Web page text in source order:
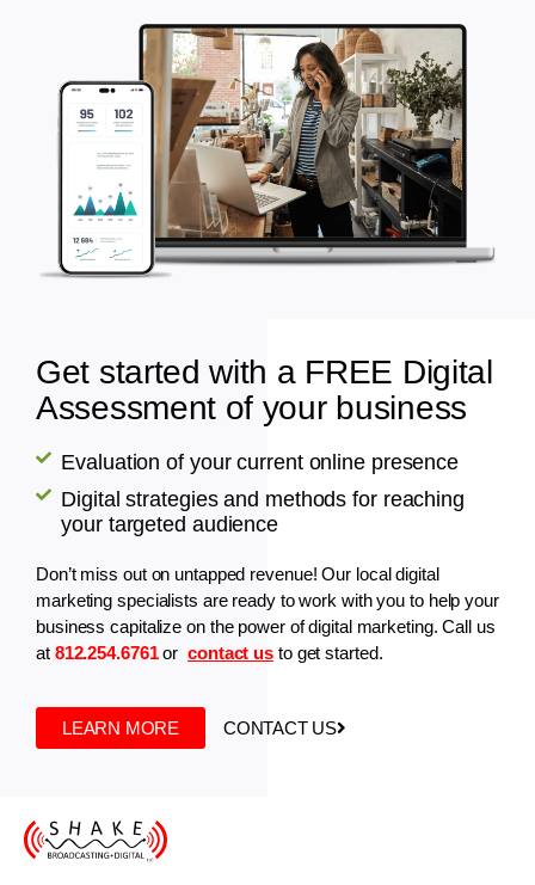
Get started with a FREE Digital
Assessment of your business
Evaluation of your current online presence
Digital strategies and methods for reaching
your targeted audience
Don’t miss out on untapped revenue! Our local digital
marketing specialists are ready to work with you to help your
business capitalize on the power of digital marketing. Call us
at 812.254.6761orcontact us to get started.
LEARN MORE CONTACT US